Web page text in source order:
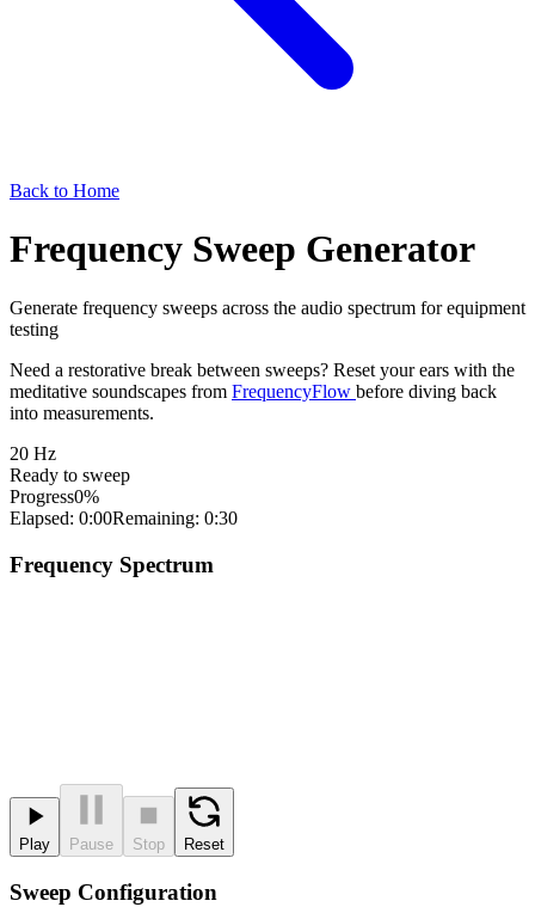
Back to Home
Frequency Sweep Generator
Generate frequency sweeps across the audio spectrum for equipment
testing
Need a restorative break between sweeps? Reset your ears with the
meditative soundscapes from FrequencyFlow before diving back
into measurements.
20 Hz
Ready to sweep
Progress0%
Elapsed: 0:00Remaining: 0:30
Frequency Spectrum
Play Pause Stop Reset
Sweep Configuration